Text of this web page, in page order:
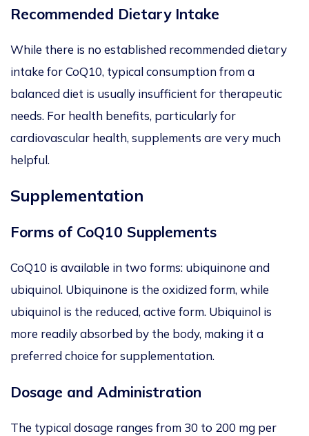
Recommended Dietary Intake
While there is no established recommended dietary
intake for CoQ10, typical consumption from a
balanced diet is usually insufficient for therapeutic
needs. For health benefits, particularly for
cardiovascular health, supplements are very much
helpful.
Supplementation
Forms of CoQ10 Supplements
CoQ10 is available in two forms: ubiquinone and
ubiquinol. Ubiquinone is the oxidized form, while
ubiquinol is the reduced, active form. Ubiquinol is
more readily absorbed by the body, making it a
preferred choice for supplementation.
Dosage and Administration
The typical dosage ranges from 30 to 200 mg per